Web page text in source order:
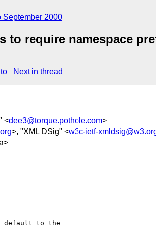
September 2000
to require namespace
to Next in thread
<dee3@torque.pothole.com>
>, "XML DSig" <w3c-ietf-
default to the